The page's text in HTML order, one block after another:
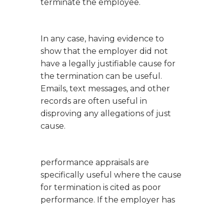
terminate the employee.
In any case, having evidence to
show that the employer did not
have a legally justifiable cause for
the termination can be useful.
Emails, text messages, and other
records are often useful in
disproving any allegations of just
cause.
performance appraisals are
specifically useful where the cause
for termination is cited as poor
performance. If the employer has